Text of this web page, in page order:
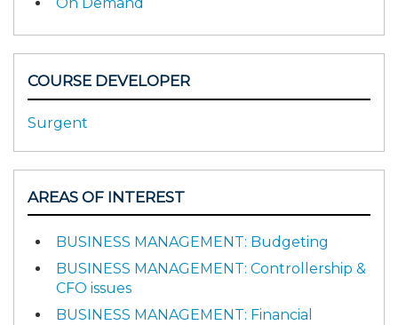
COURSE DEVELOPER
Surgent
AREAS OF INTEREST
BUSINESS MANAGEMENT: Budgeting
BUSINESS MANAGEMENT: Controllership &
CFO issues
BUSINESS MANAGEMENT: Financial